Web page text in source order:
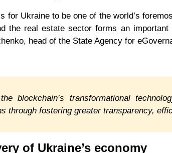
for Ukraine to be one of the world’s
the real estate sector forms an
head of the State Agency for
the blockchain’s transformational
through fostering greater transparency,
of Ukraine’s economy